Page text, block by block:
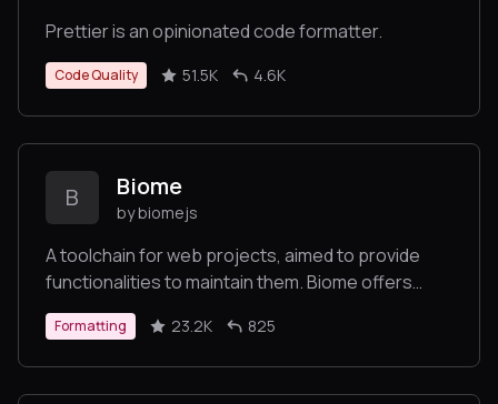
Submit
Prettier is an opinionated code formatter.
Code Quality 51.5K 4.6K
B Biome
by biomejs
A toolchain for web projects, aimed to provide
functionalities to maintain them. Biome offers
formatter and linter, usable via CLI and LSP.
Formatting 23.2K 825